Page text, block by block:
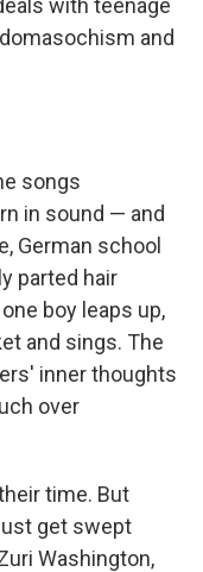
with teenage
and
songs
in sound — and
German school
parted hair
boy leaps up,
and sings. The
inner thoughts
over
time. But
get swept
Washington,